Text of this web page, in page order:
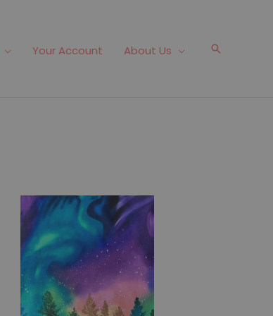
Your Account About Us Search
Fabric #494